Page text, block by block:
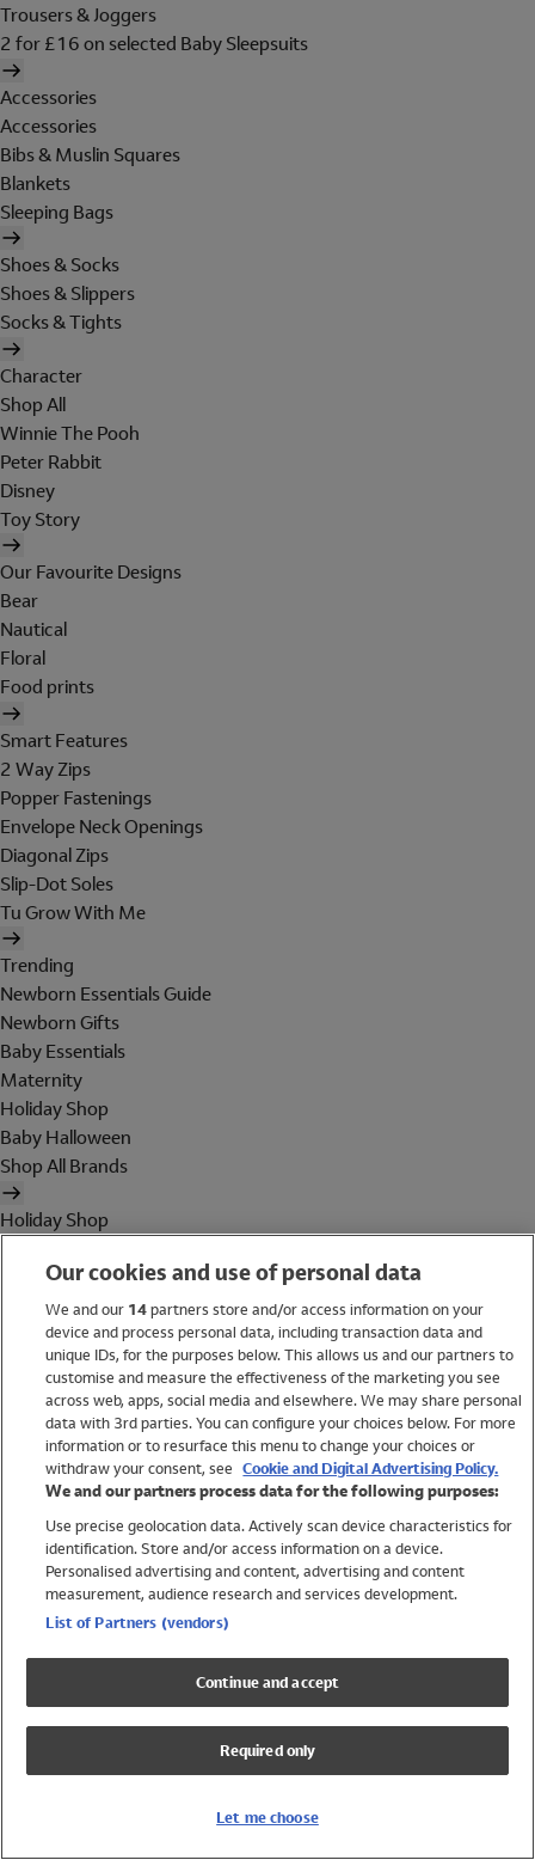
Trousers & Joggers
2 for £16 on selected Baby Sleepsuits
Accessories
Accessories
Bibs & Muslin Squares
Blankets
Sleeping Bags
Shoes & Socks
Shoes & Slippers
Socks & Tights
Character
Shop All
Winnie The Pooh
Peter Rabbit
Disney
Toy Story
Our Favourite Designs
Bear
Nautical
Floral
Food prints
Smart Features
2 Way Zips
Popper Fastenings
Envelope Neck Openings
Diagonal Zips
Slip-Dot Soles
Tu Grow With Me
Trending
Newborn Essentials Guide
Newborn Gifts
Baby Essentials
Maternity
Holiday Shop
Baby Halloween
Shop All Brands
Holiday Shop
Women
Brands
Trending
Shop All Holiday Shop
Swimwear
Womens Swimwear
Mens Swimwear
Girls Swimwear
UPF 50+ Swimwear
Lycra Extra Life Swimwear
Our cookies and use of personal data
We and our 14partners store and/or access information on your
device and process personal data, including transaction data and
unique IDs, for the purposes below. This allows us and our partners to
customise and measure the effectiveness of the marketing you see
across web, apps, social media and elsewhere. We may share personal
data with 3rd parties. You can configure your choices below. For more
information or to resurface this menu to change your choices or
withdraw your consent, see Cookie and Digital Advertising Policy.
We and our partners process data for the following purposes:
Use precise geolocation data. Actively scan device characteristics for
identification. Store and/or access information on a device.
Personalised advertising and content, advertising and content
measurement, audience research and services development.
List of Partners (vendors)
Continue and accept
Required only
Let me choose